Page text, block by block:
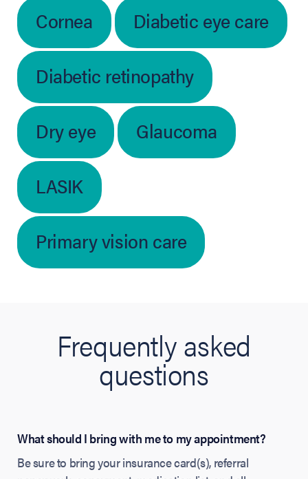
Cornea
Diabetic eye care
Diabetic retinopathy
Dry eye
Glaucoma
LASIK
Primary vision care
Frequently asked
questions
What should I bring with me to my appointment?
Be sure to bring your insurance card(s), referral